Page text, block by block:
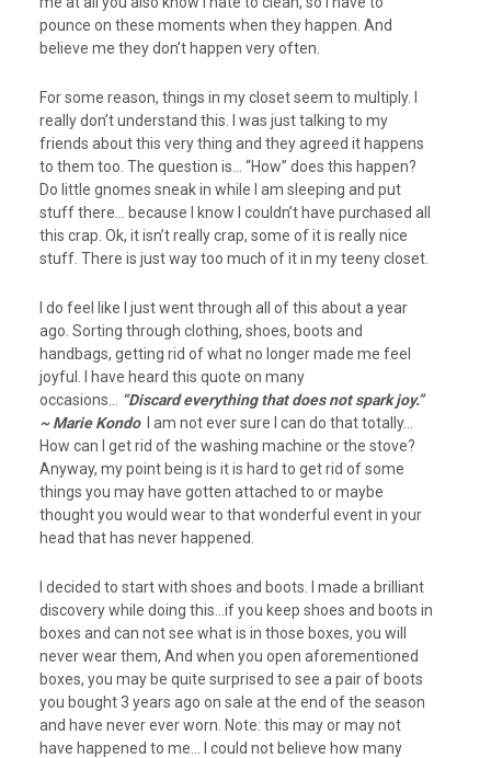
pounce on these moments when they happen. And
believe me they don’t happen very often.
For some reason, things in my closet seem to multiply. I
really don’t understand this. I was just talking to my
friends about this very thing and they agreed it happens
to them too. The question is… “How” does this happen?
Do little gnomes sneak in while I am sleeping and put
stuff there… because I know I couldn’t have purchased all
this crap. Ok, it isn’t really crap, some of it is really nice
stuff. There is just way too much of it in my teeny closet.
I do feel like I just went through all of this about a year
ago. Sorting through clothing, shoes, boots and
handbags, getting rid of what no longer made me feel
joyful. I have heard this quote on many
occasions…
“Discard everything that does not spark joy.”
~ Marie Kondo
I am not ever sure I can do that totally…
How can I get rid of the washing machine or the stove?
Anyway, my point being is it is hard to get rid of some
things you may have gotten attached to or maybe
thought you would wear to that wonderful event in your
head that has never happened.
I decided to start with shoes and boots. I made a brilliant
discovery while doing this…if you keep shoes and boots in
boxes and can not see what is in those boxes, you will
never wear them, And when you open aforementioned
boxes, you may be quite surprised to see a pair of boots
you bought 3 years ago on sale at the end of the season
and have never ever worn. Note: this may or may not
have happened to me… I could not believe how many